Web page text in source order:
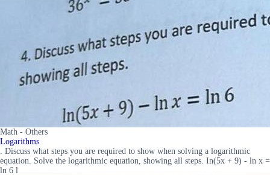
Math - Others
Logarithms
. Discuss what steps you are required to show when solving a logarithmic
equation. Solve the logarithmic equation, showing all steps. In(5x + 9) - ln x =
ln 6 l